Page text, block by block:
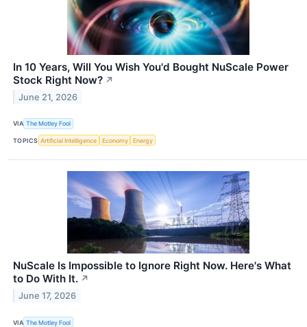
In 10 Years, Will You Wish You'd Bought NuScale Power
Stock Right Now? ↗
June 21, 2026
VIA The Motley Fool
TOPICS Artificial Intelligence Economy Energy
NuScale Is Impossible to Ignore Right Now. Here's What
to Do With It. ↗
June 17, 2026
VIA The Motley Fool